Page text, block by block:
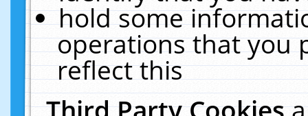
hold some
operations that you
reflect this